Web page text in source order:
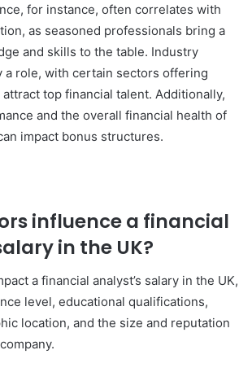
for instance, often correlates with
as seasoned professionals bring a
and skills to the table. Industry
a role, with certain sectors offering
top financial talent. Additionally,
and the overall financial health of
impact bonus structures.
influence a financial
in the UK?
a financial analyst’s salary in the UK,
level, educational qualifications,
location, and the size and reputation